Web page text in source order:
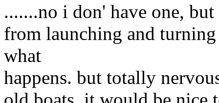
.......no i don' have one,
from launching and
what
happens. but totally